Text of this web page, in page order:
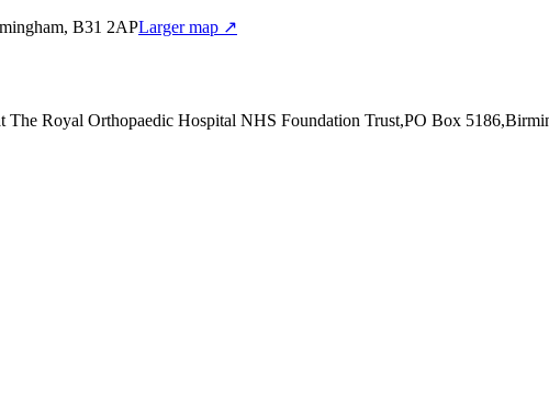
B31 2APLarger map ↗
The Royal Orthopaedic Hospital NHS Foundation Trust,PO Box